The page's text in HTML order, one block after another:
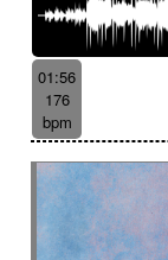
01:56
176
bpm